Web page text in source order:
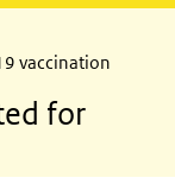
vaccination
for